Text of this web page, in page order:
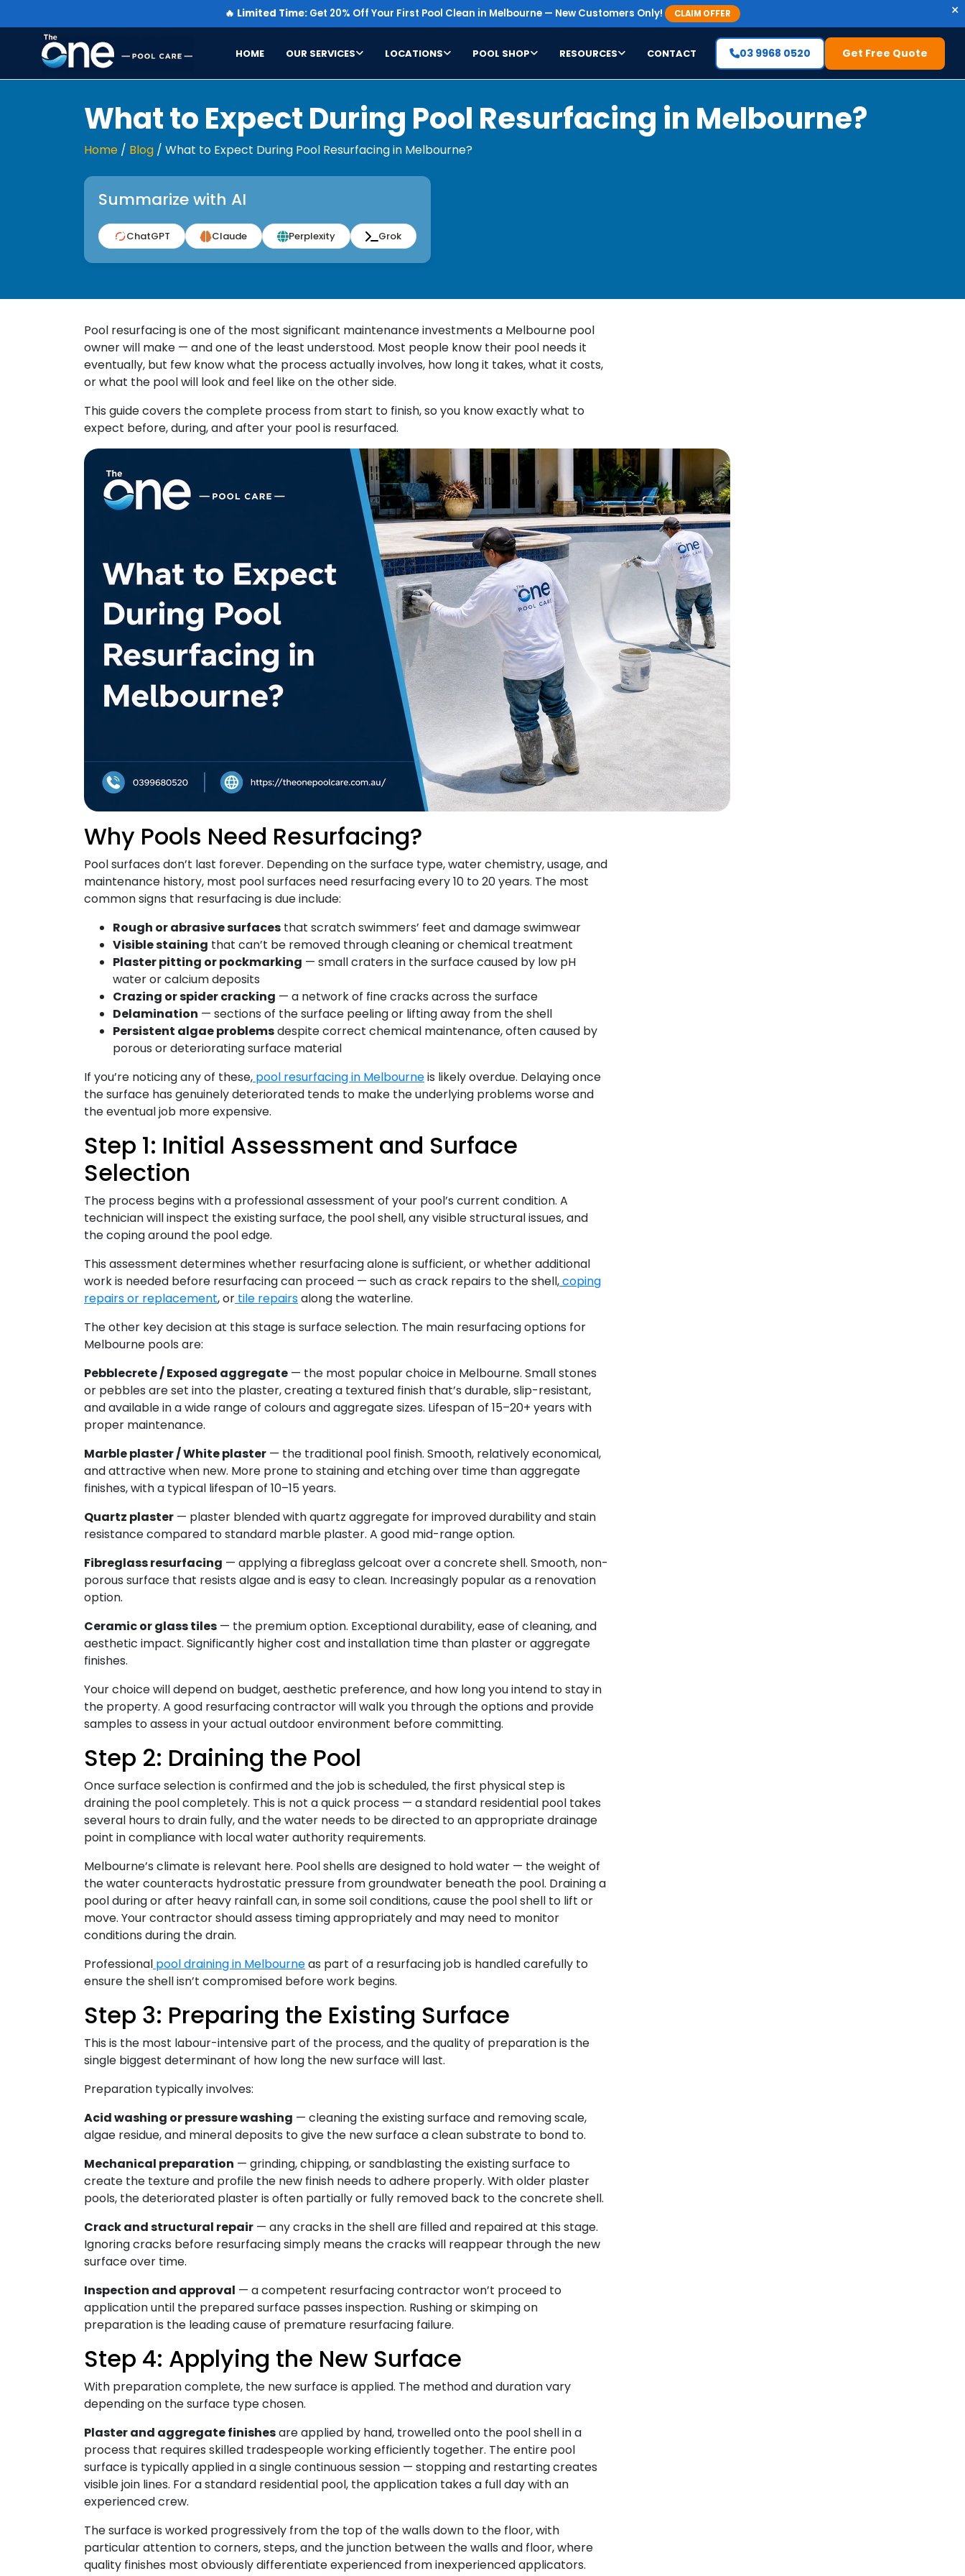
🔥 Limited Time: Get 20% Off Your First Pool Clean in Melbourne — New Customers Only! CLAIM OFFER ×
HOME OUR SERVICES LOCATIONS POOL SHOP RESOURCES CONTACT 03 9968 0520 Get Free Quote
What to Expect During Pool Resurfacing in Melbourne?
Home / Blog / What to Expect During Pool Resurfacing in Melbourne?
Summarize with AI
ChatGPT Claude Perplexity Grok
Pool resurfacing is one of the most significant maintenance investments a Melbourne pool
owner will make — and one of the least understood. Most people know their pool needs it
eventually, but few know what the process actually involves, how long it takes, what it costs,
or what the pool will look and feel like on the other side.
This guide covers the complete process from start to finish, so you know exactly what to
expect before, during, and after your pool is resurfaced.
Why Pools Need Resurfacing?
Pool surfaces don’t last forever. Depending on the surface type, water chemistry, usage, and
maintenance history, most pool surfaces need resurfacing every 10 to 20 years. The most
common signs that resurfacing is due include:
Rough or abrasive surfaces that scratch swimmers’ feet and damage swimwear
Visible staining that can’t be removed through cleaning or chemical treatment
Plaster pitting or pockmarking — small craters in the surface caused by low pH
water or calcium deposits
Crazing or spider cracking — a network of fine cracks across the surface
Delamination — sections of the surface peeling or lifting away from the shell
Persistent algae problemsdespite correct chemical maintenance, often caused by
porous or deteriorating surface material
If you’re noticing any of these, pool resurfacing in Melbourneis likely overdue. Delaying once
the surface has genuinely deteriorated tends to make the underlying problems worse and
the eventual job more expensive.
Step 1: Initial Assessment and Surface
Selection
The process begins with a professional assessment of your pool’s current condition. A
technician will inspect the existing surface, the pool shell, any visible structural issues, and
the coping around the pool edge.
This assessment determines whether resurfacing alone is sufficient, or whether additional
work is needed before resurfacing can proceed — such as crack repairs to the shell,coping
repairs or replacement, or tile repairsalong the waterline.
The other key decision at this stage is surface selection. The main resurfacing options for
Melbourne pools are:
Pebblecrete / Exposed aggregate — the most popular choice in Melbourne. Small stones
or pebbles are set into the plaster, creating a textured finish that’s durable, slip-resistant,
and available in a wide range of colours and aggregate sizes. Lifespan of 15–20+ years with
proper maintenance.
Marble plaster / White plaster — the traditional pool finish. Smooth, relatively economical,
and attractive when new. More prone to staining and etching over time than aggregate
finishes, with a typical lifespan of 10–15 years.
Quartz plaster — plaster blended with quartz aggregate for improved durability and stain
resistance compared to standard marble plaster. A good mid-range option.
Fibreglass resurfacing — applying a fibreglass gelcoat over a concrete shell. Smooth, non-
porous surface that resists algae and is easy to clean. Increasingly popular as a renovation
option.
Ceramic or glass tiles — the premium option. Exceptional durability, ease of cleaning, and
aesthetic impact. Significantly higher cost and installation time than plaster or aggregate
finishes.
Your choice will depend on budget, aesthetic preference, and how long you intend to stay in
the property. A good resurfacing contractor will walk you through the options and provide
samples to assess in your actual outdoor environment before committing.
Step 2: Draining the Pool
Once surface selection is confirmed and the job is scheduled, the first physical step is
draining the pool completely. This is not a quick process — a standard residential pool takes
several hours to drain fully, and the water needs to be directed to an appropriate drainage
point in compliance with local water authority requirements.
Melbourne’s climate is relevant here. Pool shells are designed to hold water — the weight of
the water counteracts hydrostatic pressure from groundwater beneath the pool. Draining a
pool during or after heavy rainfall can, in some soil conditions, cause the pool shell to lift or
move. Your contractor should assess timing appropriately and may need to monitor
conditions during the drain.
Professional pool draining in Melbourneas part of a resurfacing job is handled carefully to
ensure the shell isn’t compromised before work begins.
Step 3: Preparing the Existing Surface
This is the most labour-intensive part of the process, and the quality of preparation is the
single biggest determinant of how long the new surface will last.
Preparation typically involves:
Acid washing or pressure washing — cleaning the existing surface and removing scale,
algae residue, and mineral deposits to give the new surface a clean substrate to bond to.
Mechanical preparation — grinding, chipping, or sandblasting the existing surface to
create the texture and profile the new finish needs to adhere properly. With older plaster
pools, the deteriorated plaster is often partially or fully removed back to the concrete shell.
Crack and structural repair — any cracks in the shell are filled and repaired at this stage.
Ignoring cracks before resurfacing simply means the cracks will reappear through the new
surface over time.
Inspection and approval — a competent resurfacing contractor won’t proceed to
application until the prepared surface passes inspection. Rushing or skimping on
preparation is the leading cause of premature resurfacing failure.
Step 4: Applying the New Surface
With preparation complete, the new surface is applied. The method and duration vary
depending on the surface type chosen.
Plaster and aggregate finishesare applied by hand, trowelled onto the pool shell in a
process that requires skilled tradespeople working efficiently together. The entire pool
surface is typically applied in a single continuous session — stopping and restarting creates
visible join lines. For a standard residential pool, the application takes a full day with an
experienced crew.
The surface is worked progressively from the top of the walls down to the floor, with
particular attention to corners, steps, and the junction between the walls and floor, where
quality finishes most obviously differentiate experienced from inexperienced applicators.